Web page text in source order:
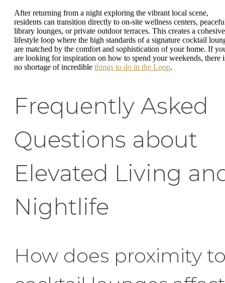
After returning from a night exploring the vibrant local scene,
residents can transition directly to on-site wellness centers,
library lounges, or private outdoor terraces. This creates a cohesive
lifestyle loop where the high standards of a signature cocktail
are matched by the comfort and sophistication of your home. If
are looking for inspiration on how to spend your weekends, there
no shortage of incredible things to do in the Loop.
Frequently Asked
Questions about
Elevated Living
Nightlife
How does proximity